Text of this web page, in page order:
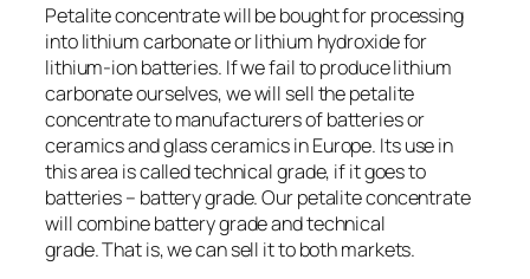
Petalite concentrate will be bought for processing
into lithium carbonate or lithium hydroxide for
lithium-ion batteries. If we fail to produce lithium
carbonate ourselves, we will sell the petalite
concentrate to manufacturers of batteries or
ceramics and glass ceramics in Europe. Its use in
this area is called technical grade, if it goes to
batteries – battery grade. Our petalite concentrate
will combine battery grade and technical
grade. That is, we can sell it to both markets.